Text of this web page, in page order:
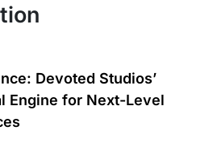
Devoted Studios’
Engine for Next-Level